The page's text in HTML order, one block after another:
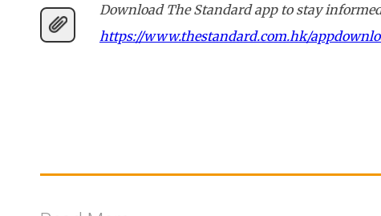
Download The Standard app to stay
https://www.thestandard.com.hk/